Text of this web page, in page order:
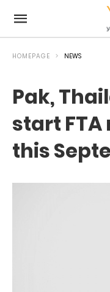
HOMEPAGE NEWS
Pak,
start
this